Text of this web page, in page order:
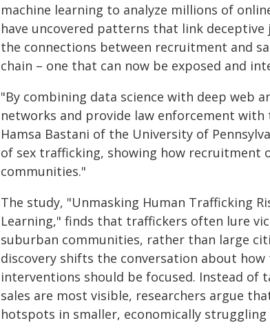
machine learning to analyze millions of
have uncovered patterns that link
the connections between recruitment and
chain – one that can now be exposed and
"By combining data science with deep web
networks and provide law enforcement
Hamsa Bastani of the University of
of sex trafficking, showing how recruitment
communities."
The study, "Unmasking Human Trafficking
Learning," finds that traffickers often lure
suburban communities, rather than large
discovery shifts the conversation about
interventions should be focused. Instead
sales are most visible, researchers argue
hotspots in smaller, economically